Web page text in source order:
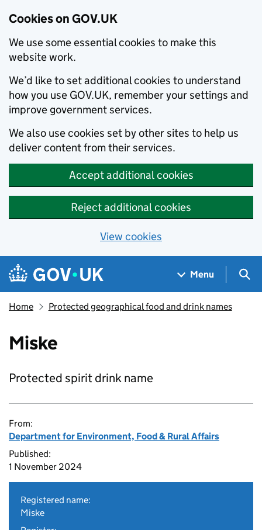
Cookies on GOV.UK
We use some essential cookies to make this
website work.
We’d like to set additional cookies to understand
how you use GOV.UK, remember your settings and
improve government services.
We also use cookies set by other sites to help us
deliver content from their services.
Accept additional cookies
Reject additional cookies
View cookies
Skip to main content
Navigation menu
Menu
Home Protected geographical food and drink names
Miske
Protected spirit drink name
From:
Department for Environment, Food & Rural Affairs
Published:
1 November 2024
Registered name:
Miske